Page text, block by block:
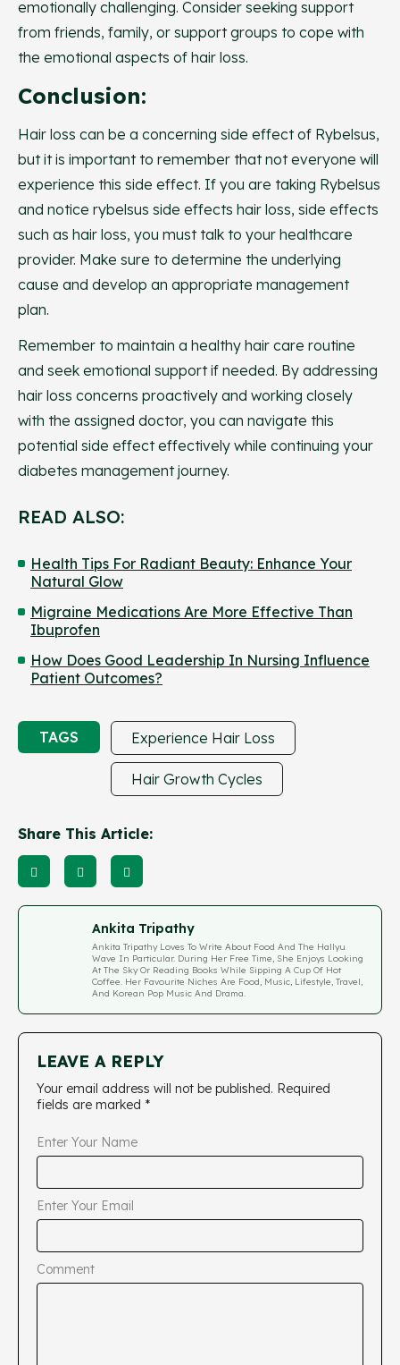
emotionally challenging. Consider seeking support
from friends, family, or support groups to cope with
the emotional aspects of hair loss.
Conclusion:
Hair loss can be a concerning side effect of Rybelsus,
but it is important to remember that not everyone will
experience this side effect. If you are taking Rybelsus
and notice rybelsus side effects hair loss, side effects
such as hair loss, you must talk to your healthcare
provider. Make sure to determine the underlying
cause and develop an appropriate management
plan.
Remember to maintain a healthy hair care routine
and seek emotional support if needed. By addressing
hair loss concerns proactively and working closely
with the assigned doctor, you can navigate this
potential side effect effectively while continuing your
diabetes management journey.
READ ALSO:
Health Tips For Radiant Beauty: Enhance Your
Natural Glow
Migraine Medications Are More Effective Than
Ibuprofen
How Does Good Leadership In Nursing Influence
Patient Outcomes?
TAGS Experience Hair Loss
Hair Growth Cycles
Share This Article:
Ankita Tripathy
Ankita Tripathy Loves To Write About Food And The Hallyu
Wave In Particular. During Her Free Time, She Enjoys Looking
At The Sky Or Reading Books While Sipping A Cup Of Hot
Coffee. Her Favourite Niches Are Food, Music, Lifestyle, Travel,
And Korean Pop Music And Drama.
LEAVE A REPLY
Your email address will not be published. Required
fields are marked *
Enter Your Name
Enter Your Email
Comment